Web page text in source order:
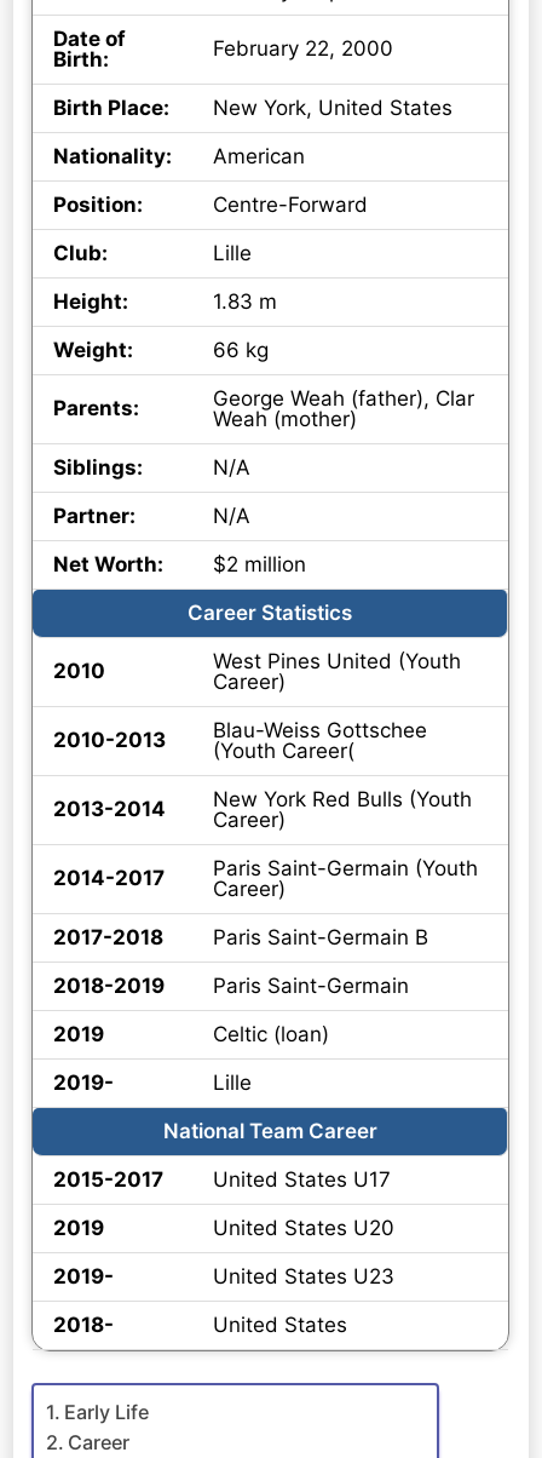
Date of
Birth:
February 22, 2000
Birth Place:
New York, United States
Nationality:
American
Position:
Centre-Forward
Club:
Lille
Height:
1.83 m
Weight:
66 kg
Parents:
George Weah (father), Clar
Weah (mother)
Siblings:
N/A
Partner:
N/A
Net Worth:
$2 million
Career Statistics
2010
West Pines United (Youth
Career)
2010-2013
Blau-Weiss Gottschee
(Youth Career(
2013-2014
New York Red Bulls (Youth
Career)
2014-2017
Paris Saint-Germain (Youth
Career)
2017-2018
Paris Saint-Germain B
2018-2019
Paris Saint-Germain
2019
Celtic (loan)
2019-
Lille
National Team Career
2015-2017
United States U17
2019
United States U20
2019-
United States U23
2018-
United States
Early Life
Career